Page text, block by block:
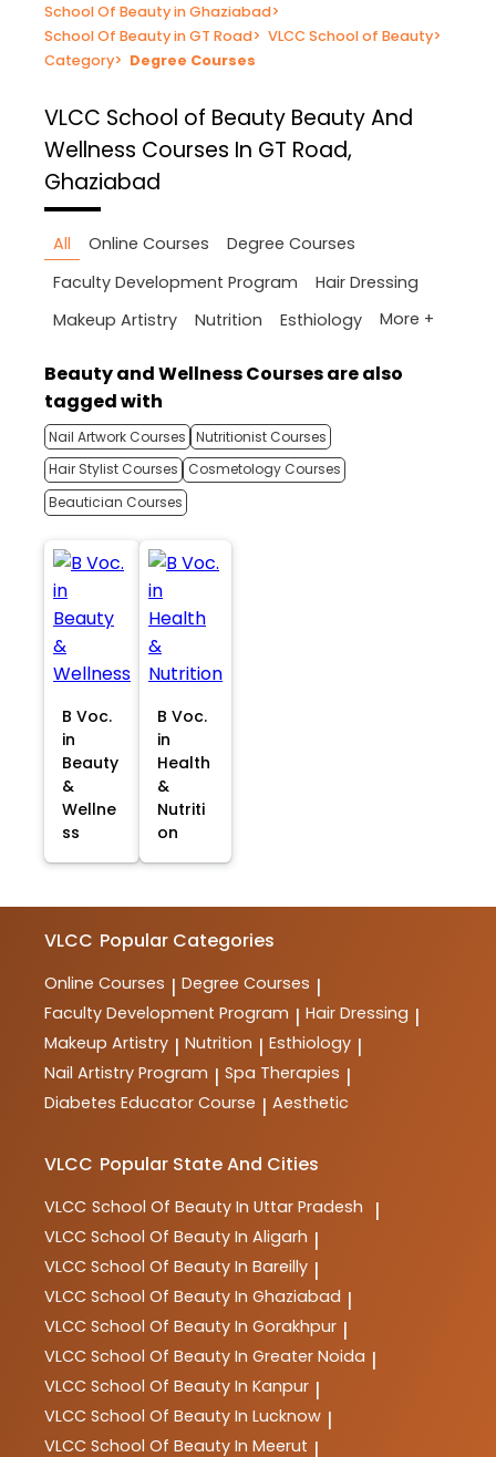
School Of Beauty in Ghaziabad>
School Of Beauty in GT Road> VLCC School of Beauty>
Category> Degree Courses
VLCC School of Beauty Beauty And
Wellness Courses In GT Road,
Ghaziabad
All Online Courses
Degree Courses
Faculty Development Program
Hair Dressing
Makeup Artistry
Nutrition Esthiology More +
Beauty and Wellness Courses are also
tagged with
Nail Artwork Courses Nutritionist Courses
Hair Stylist Courses
Cosmetology Courses
Beautician Courses
B Voc.
in
Beauty
&
Wellne
ss
B Voc.
in
Health
&
Nutriti
on
VLCC Popular Categories
Online Courses | Degree Courses |
Faculty Development Program | Hair Dressing |
Makeup Artistry | Nutrition | Esthiology |
Nail Artistry Program | Spa Therapies |
Diabetes Educator Course | Aesthetic
VLCC Popular State And Cities
VLCC School Of Beauty In Uttar Pradesh |
VLCC School Of Beauty In Aligarh |
VLCC School Of Beauty In Bareilly |
VLCC School Of Beauty In Ghaziabad |
VLCC School Of Beauty In Gorakhpur |
VLCC School Of Beauty In Greater Noida |
VLCC School Of Beauty In Kanpur |
VLCC School Of Beauty In Lucknow |
VLCC School Of Beauty In Meerut |